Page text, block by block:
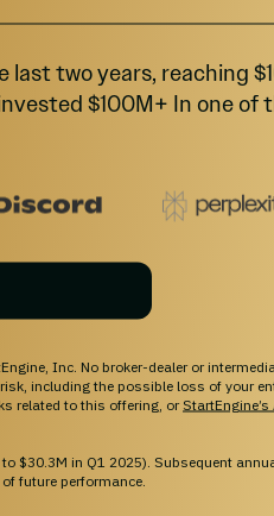
to severe eczema and
2024, two eczema drug
the probability of achieving
in funding to date,
we are just getting started.
times in topical applications,
last two years, reaching
$100M+ In one of
Inc. No broker-dealer or
including the possible loss of your
related to this offering, or
$30.3M in Q1 2025). Subsequent
future performance.